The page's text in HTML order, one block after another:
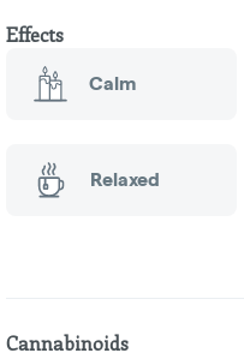
Effects
Calm
Relaxed
Cannabinoids